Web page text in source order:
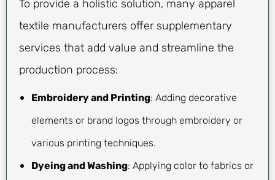
To provide a holistic solution, many apparel
textile manufacturers offer supplementary
services that add value and streamline the
production process:
Embroidery and Printing: Adding decorative
elements or brand logos through embroidery or
various printing techniques.
Dyeing and Washing: Applying color to fabrics or